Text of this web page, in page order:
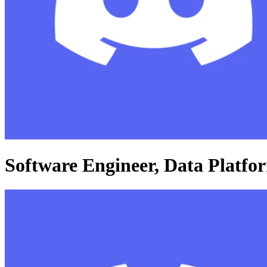
Software Engineer, Data